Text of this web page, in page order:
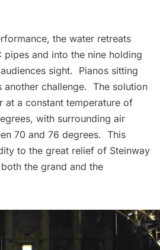
the water retreats
pipes and into the nine holding
sight. Pianos sitting
another challenge. The solution
at a constant temperature of
with surrounding air
70 and 76 degrees. This
to the great relief of Steinway
the grand and the